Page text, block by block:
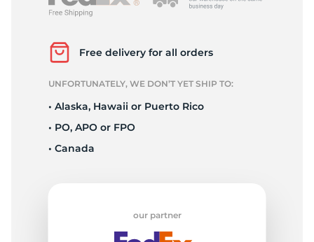
Free delivery for all orders
UNFORTUNATELY, WE DON’T YET SHIP TO:
• Alaska, Hawaii or Puerto Rico
• PO, APO or FPO
• Canada
our partner